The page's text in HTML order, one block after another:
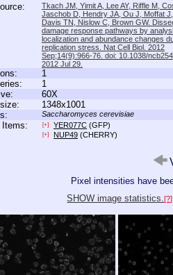
Tkach JM, Yimit A, Lee AY, Riffle M,
Jaschob D, Hendry JA, Ou J, Moffat
Davis TN, Nislow C, Brown GW.
damage response pathways by
localization and abundance changes
replication stress. Nat Cell Biol. 2012
Sep;14(9):966-76. doi: 10.1038/
2012 Jul 29.
1
1
60X
1348x1001
Saccharomyces cerevisiae
[+] YER077C (GFP)
[+] NUP49 (CHERRY)
Pixel intensities have
SHOW image statistics.[?]